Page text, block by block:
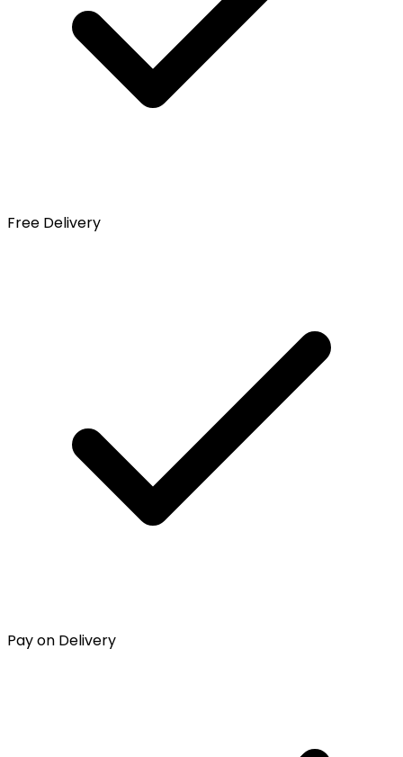
Free Delivery
Pay on Delivery